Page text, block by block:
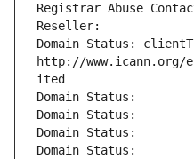
Registrar Abuse
Reseller:
Domain Status:
http://www.icann.org/
ited
Domain Status:
Domain Status:
Domain Status:
Domain Status: